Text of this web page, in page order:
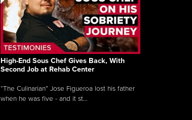
High-End Sous Chef Gives Back, With
Second Job at Rehab Center
“The Culinarian” Jose Figueroa lost his father
when he was five - and it st...